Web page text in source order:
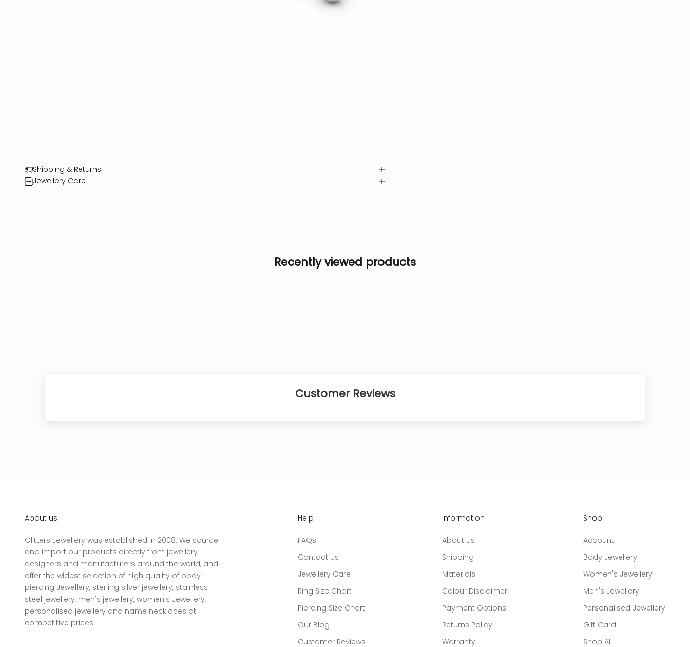
Shipping & Returns
Jewellery Care
Recently viewed products
Customer Reviews
About us
Glitters Jewellery was established in 2008. We source
and import our products directly from jewellery
designers and manufacturers around the world, and
offer the widest selection of high quality of body
piercing Jewellery, sterling silver jewellery, stainless
steel jewellery, men's jewellery, women's Jewellery,
personalised jewellery and name necklaces at
competitive prices.
Help
FAQs
Contact Us
Jewellery Care
Ring Size Chart
Piercing Size Chart
Our Blog
Customer Reviews
Information
About us
Shipping
Materials
Colour Disclaimer
Payment Options
Returns Policy
Warranty
Shop
Account
Body Jewellery
Women's Jewellery
Men's Jewellery
Personalised Jewellery
Gift Card
Shop All